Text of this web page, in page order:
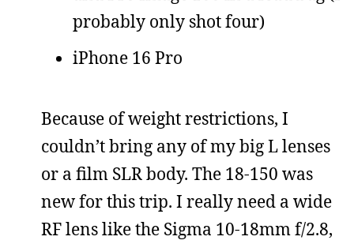
probably only shot four)
iPhone 16 Pro
Because of weight restrictions, I
couldn’t bring any of my big L lenses
or a film SLR body. The 18-150 was
new for this trip. I really need a wide
RF lens like the Sigma 10-18mm f/2.8,